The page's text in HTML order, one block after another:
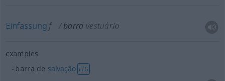
Einfassung f barra vestuário
examples
barra de salvação FIG